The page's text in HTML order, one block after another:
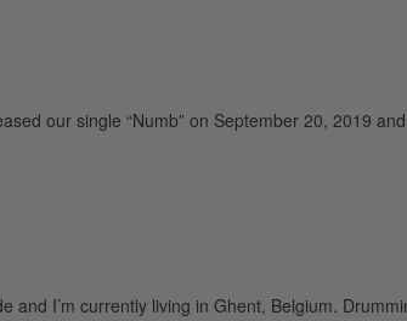
our single “Numb” on September 20, 2019
I’m currently living in Ghent, Belgium.